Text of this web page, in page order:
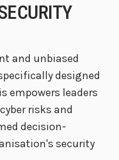
and unbiased
designed
empowers leaders
risks and
decision-
security